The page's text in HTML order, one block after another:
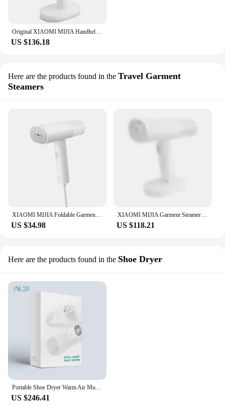
US $136.18
Here are the products found in the Travel Garment
Steamers
US $34.98
XIAOMI MIJIA Garment Steamer Iron Portable Steam Cleaner Home Electric Hanging Mite Removal handheld Steamer Garment for clothes
US $118.21
Here are the products found in the Shoe Dryer
US $246.41